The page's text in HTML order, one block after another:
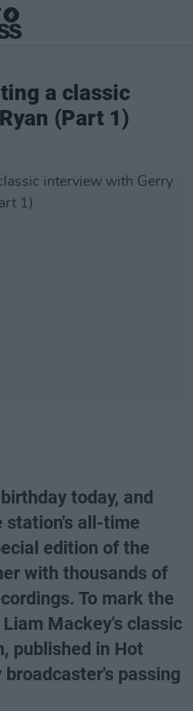
a classic
(Part 1)
today, and
station's all-time
edition of the
with thousands of
To mark the
Mackey's classic
published in Hot
passing